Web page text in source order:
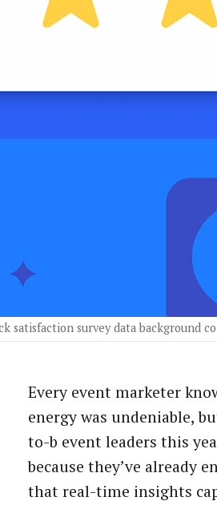
satisfaction survey data background
Every event marketer
energy was undeniable,
to-b event leaders this
because they’ve already
that real-time insights